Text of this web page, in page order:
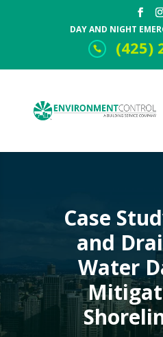
DAY AND NIGHT
(425)
Case
and
Water